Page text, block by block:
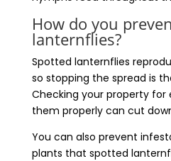
How do you
lanternflies?
Spotted lanternflies
so stopping the spread is
Checking your property for
them properly can cut
You can also prevent
plants that spotted